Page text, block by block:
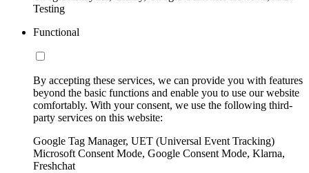
Testing
Functional
By accepting these services, we can provide you with features
beyond the basic functions and enable you to use our website
comfortably. With your consent, we use the following third-
party services on this website:
Google Tag Manager, UET (Universal Event Tracking)
Microsoft Consent Mode, Google Consent Mode, Klarna,
Freshchat